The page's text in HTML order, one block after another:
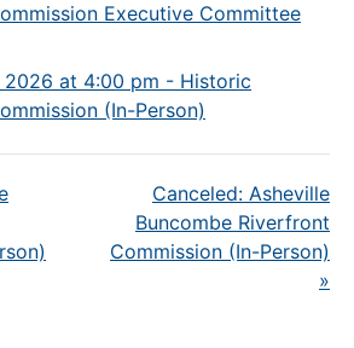
Executive Committee
2026 at 4:00 pm - Historic
(In-Person)
Canceled: Asheville
Buncombe Riverfront
Commission (In-Person)
»